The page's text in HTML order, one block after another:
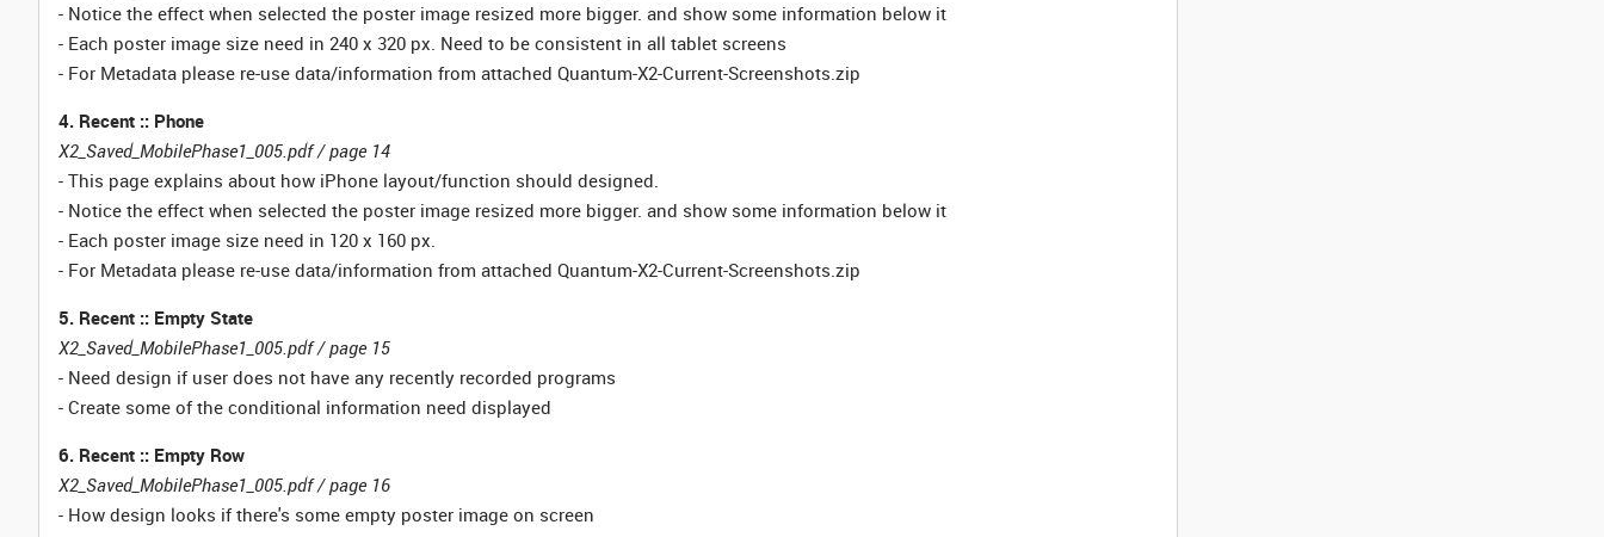
- Notice the effect when selected the poster image resized more bigger. and show some information below it
- Each poster image size need in 240 x 320 px. Need to be consistent in all tablet screens
- For Metadata please re-use data/information from attached Quantum-X2-Current-Screenshots.zip
4. Recent :: Phone
X2_Saved_MobilePhase1_005.pdf / page 14
- This page explains about how iPhone layout/function should designed.
- Notice the effect when selected the poster image resized more bigger. and show some information below it
- Each poster image size need in 120 x 160 px.
- For Metadata please re-use data/information from attached Quantum-X2-Current-Screenshots.zip
5. Recent :: Empty State
X2_Saved_MobilePhase1_005.pdf / page 15
- Need design if user does not have any recently recorded programs
- Create some of the conditional information need displayed
6. Recent :: Empty Row
X2_Saved_MobilePhase1_005.pdf / page 16
- How design looks if there's some empty poster image on screen